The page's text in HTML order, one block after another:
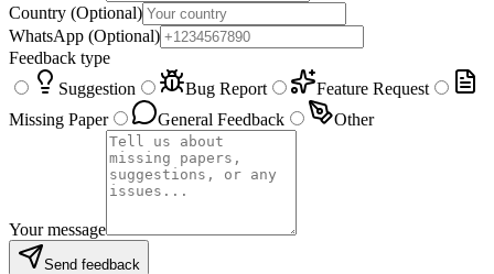
Country (Optional)
WhatsApp (Optional)
Feedback type
Suggestion
Bug Report
Feature Request
Missing Paper
General Feedback Other
Your message
Send feedback